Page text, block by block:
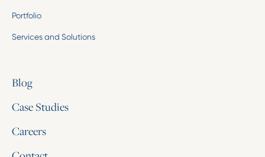
Portfolio
Services and Solutions
Blog
Case Studies
Careers